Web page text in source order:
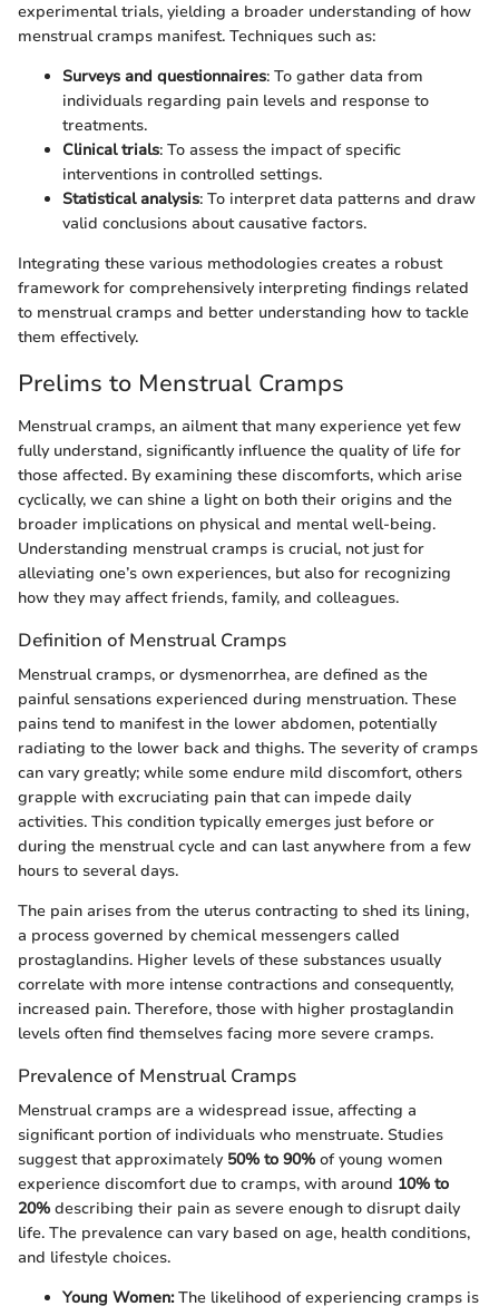
experimental trials, yielding a broader understanding of how
menstrual cramps manifest. Techniques such as:
Surveys and questionnaires: To gather data from
individuals regarding pain levels and response to
treatments.
Clinical trials: To assess the impact of specific
interventions in controlled settings.
Statistical analysis: To interpret data patterns and draw
valid conclusions about causative factors.
Integrating these various methodologies creates a robust
framework for comprehensively interpreting findings related
to menstrual cramps and better understanding how to tackle
them effectively.
Prelims to Menstrual Cramps
Menstrual cramps, an ailment that many experience yet few
fully understand, significantly influence the quality of life for
those affected. By examining these discomforts, which arise
cyclically, we can shine a light on both their origins and the
broader implications on physical and mental well-being.
Understanding menstrual cramps is crucial, not just for
alleviating one’s own experiences, but also for recognizing
how they may affect friends, family, and colleagues.
Definition of Menstrual Cramps
Menstrual cramps, or dysmenorrhea, are defined as the
painful sensations experienced during menstruation. These
pains tend to manifest in the lower abdomen, potentially
radiating to the lower back and thighs. The severity of cramps
can vary greatly; while some endure mild discomfort, others
grapple with excruciating pain that can impede daily
activities. This condition typically emerges just before or
during the menstrual cycle and can last anywhere from a few
hours to several days.
The pain arises from the uterus contracting to shed its lining,
a process governed by chemical messengers called
prostaglandins. Higher levels of these substances usually
correlate with more intense contractions and consequently,
increased pain. Therefore, those with higher prostaglandin
levels often find themselves facing more severe cramps.
Prevalence of Menstrual Cramps
Menstrual cramps are a widespread issue, affecting a
significant portion of individuals who menstruate. Studies
suggest that approximately 50% to 90% of young women
experience discomfort due to cramps, with around 10% to
20% describing their pain as severe enough to disrupt daily
life. The prevalence can vary based on age, health conditions,
and lifestyle choices.
Young Women:The likelihood of experiencing cramps is